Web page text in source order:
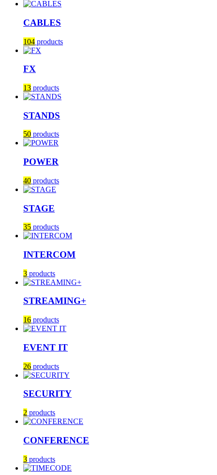
CABLES
104 products
FX
13 products
STANDS
50 products
POWER
40 products
STAGE
35 products
INTERCOM
3 products
STREAMING+
16 products
EVENT IT
26 products
SECURITY
2 products
CONFERENCE
3 products